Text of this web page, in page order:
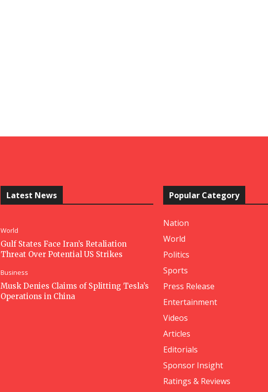
Latest News
World
Gulf States Face Iran’s Retaliation
Threat Over Potential US Strikes
Business
Musk Denies Claims of Splitting Tesla’s
Operations in China
Popular Category
Nation
World
Politics
Sports
Press Release
Entertainment
Videos
Articles
Editorials
Sponsor Insight
Ratings & Reviews